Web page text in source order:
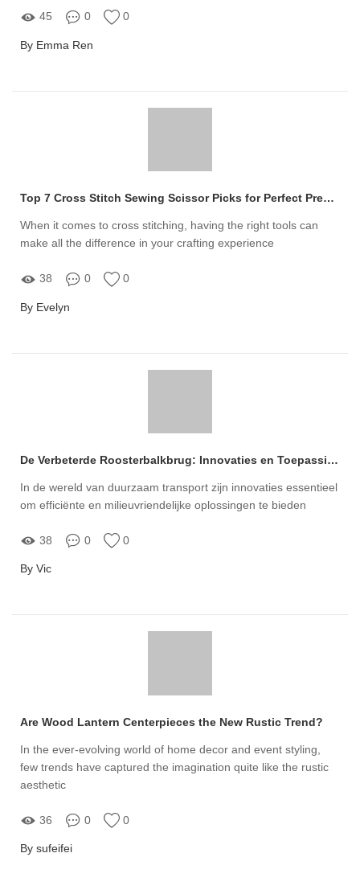
45 0 0
By Emma Ren
Top 7 Cross Stitch Sewing Scissor Picks for Perfect Precision
When it comes to cross stitching, having the right tools can
make all the difference in your crafting experience
38 0 0
By Evelyn
De Verbeterde Roosterbalkbrug: Innovaties en Toepassingen voor Duurzaam Transport
In de wereld van duurzaam transport zijn innovaties essentieel
om efficiënte en milieuvriendelijke oplossingen te bieden
38 0 0
By Vic
Are Wood Lantern Centerpieces the New Rustic Trend?
In the ever-evolving world of home decor and event styling,
few trends have captured the imagination quite like the rustic
aesthetic
36 0 0
By sufeifei